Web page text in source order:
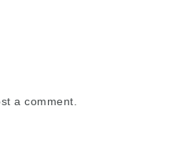
a comment.